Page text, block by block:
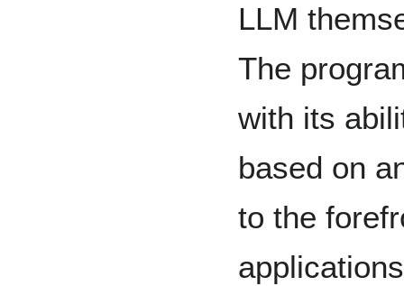
LLM
The
with its
based on
to the